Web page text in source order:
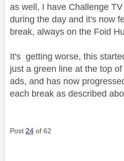
as well, I have Challenge
during the day and it's now
break, always on the Foid
It's getting worse, this
just a green line at the top
ads, and has now
each break as described
Post 24 of 62